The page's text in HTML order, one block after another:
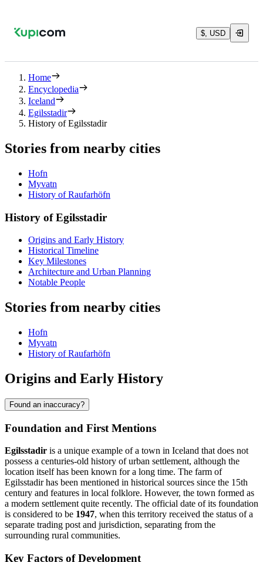
$, USD
Home
Encyclopedia
Iceland
Egilsstadir
History of Egilsstadir
Stories from nearby cities
Hofn
Myvatn
History of Raufarhöfn
History of Egilsstadir
Origins and Early History
Historical Timeline
Key Milestones
Architecture and Urban Planning
Notable People
Stories from nearby cities
Hofn
Myvatn
History of Raufarhöfn
Origins and Early History
Found an inaccuracy?
Foundation and First Mentions
Egilsstadir is a unique example of a town in Iceland that does not
possess a centuries-old history of urban settlement, although the
location itself has been known for a long time. The farm of
Egilsstadir has been mentioned in historical sources since the 15th
century and features in local folklore. However, the town formed as
a modern settlement quite recently. The official date of its foundation
is considered to be 1947, when this territory received the status of a
separate trading post and jurisdiction, separating from the
surrounding rural communities.
Key Factors of Development